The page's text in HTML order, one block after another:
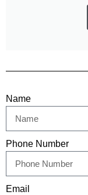
Name
Phone Number
Email